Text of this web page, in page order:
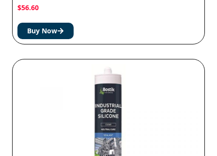
$56.60
Buy Now